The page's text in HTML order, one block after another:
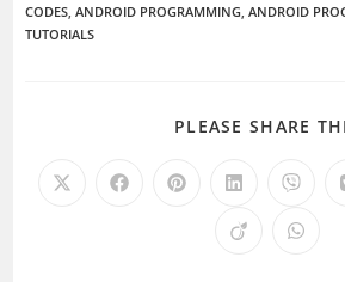
CODES, ANDROID PROGRAMMING, ANDROID
TUTORIALS
PLEASE SHARE
Opens Opens Opens Opens
a
new
Opens
a
new
Opens Opens